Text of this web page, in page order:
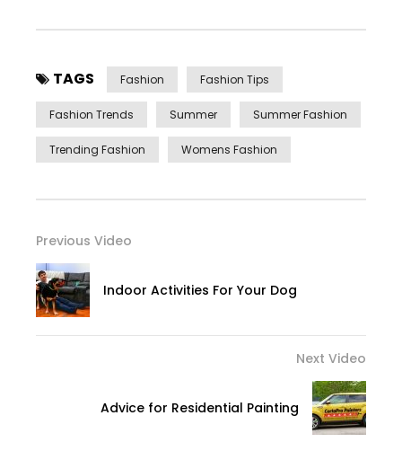
TAGS Fashion Fashion Tips
Fashion Trends Summer Summer Fashion
Trending Fashion Womens Fashion
Previous Video
Indoor Activities For Your Dog
Next Video
Advice for Residential Painting